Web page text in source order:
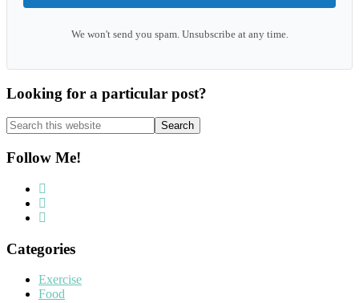
We won't send you spam. Unsubscribe at any time.
Looking for a particular post?
Search
this
website
Follow Me!
Categories
Exercise
Food